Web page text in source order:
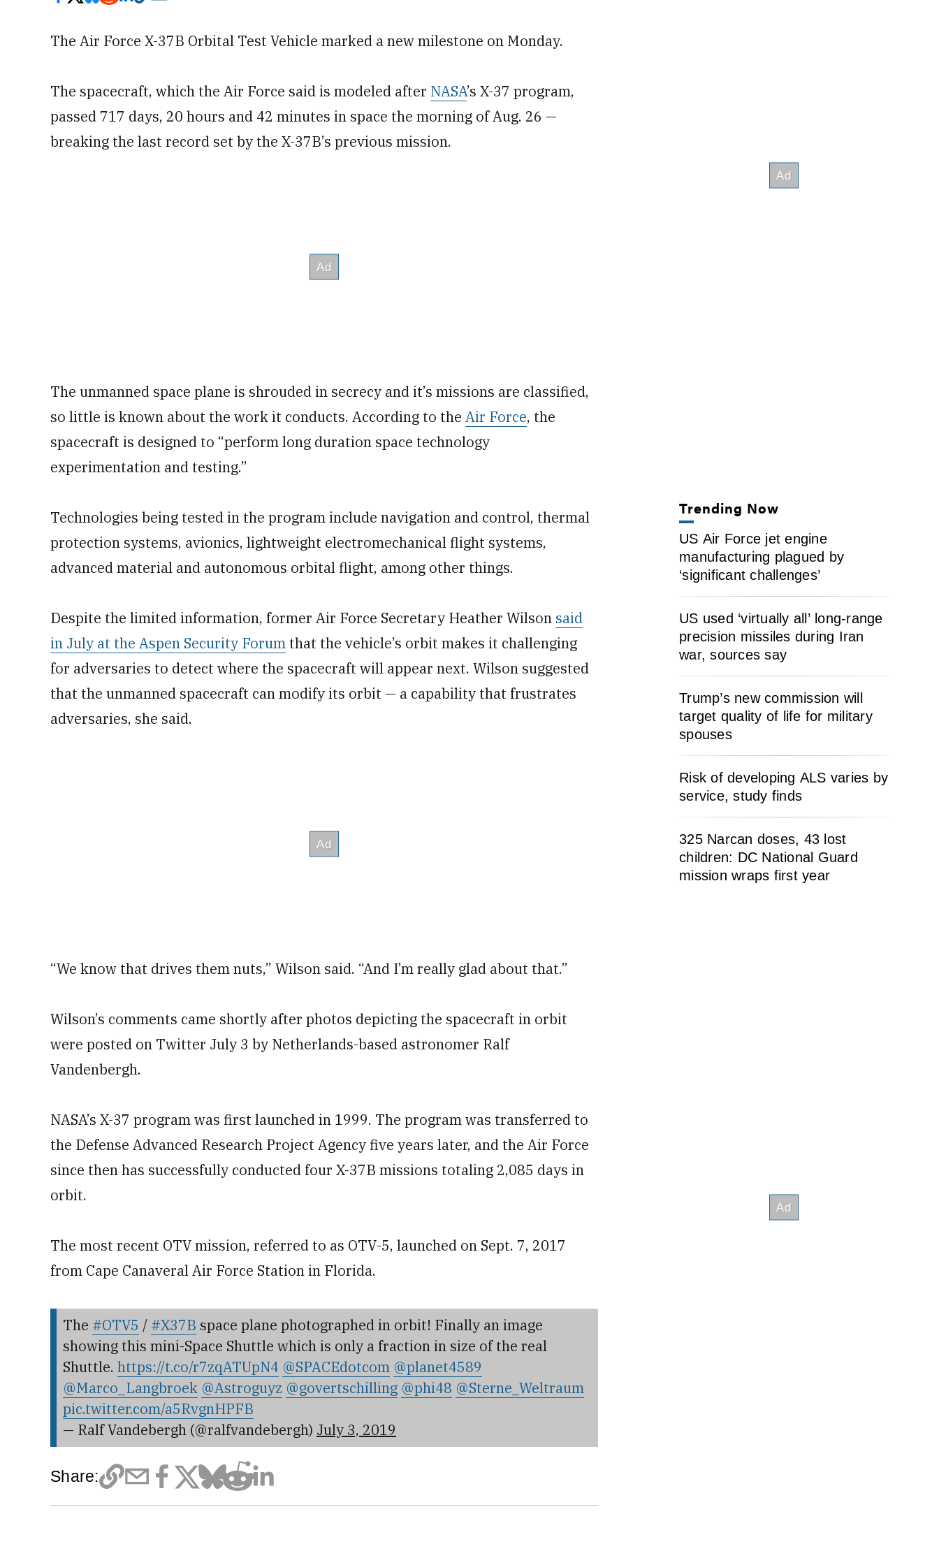
The Air Force X-37B Orbital Test Vehicle marked a new milestone on Monday.
The spacecraft, which the Air Force said is modeled after NASA’s X-37 program,
passed 717 days, 20 hours and 42 minutes in space the morning of Aug. 26 —
breaking the last record set by the X-37B’s previous mission.
The unmanned space plane is shrouded in secrecy and it’s missions are classified,
so little is known about the work it conducts. According to the Air Force, the
spacecraft is designed to “perform long duration space technology
experimentation and testing.”
Technologies being tested in the program include navigation and control, thermal
protection systems, avionics, lightweight electromechanical flight systems,
advanced material and autonomous orbital flight, among other things.
Despite the limited information, former Air Force Secretary Heather Wilson said
in July at the Aspen Security Forum that the vehicle’s orbit makes it challenging
for adversaries to detect where the spacecraft will appear next. Wilson suggested
that the unmanned spacecraft can modify its orbit — a capability that frustrates
adversaries, she said.
“We know that drives them nuts,” Wilson said. “And I’m really glad about that.”
Wilson’s comments came shortly after photos depicting the spacecraft in orbit
were posted on Twitter July 3 by Netherlands-based astronomer Ralf
Vandenbergh.
NASA’s X-37 program was first launched in 1999. The program was transferred to
the Defense Advanced Research Project Agency five years later, and the Air Force
since then has successfully conducted four X-37B missions totaling 2,085 days in
orbit.
The most recent OTV mission, referred to as OTV-5, launched on Sept. 7, 2017
from Cape Canaveral Air Force Station in Florida.
The #OTV5 / #X37B space plane photographed in orbit! Finally an image
showing this mini-Space Shuttle which is only a fraction in size of the real
Shuttle. https://t.co/r7zqATUpN4 @SPACEdotcom @planet4589
@Marco_Langbroek @Astroguyz @govertschilling @phi48 @Sterne_Weltraum
pic.twitter.com/a5RvgnHPFB
— Ralf Vandebergh (@ralfvandebergh) July 3, 2019
Share:
Trending Now
US Air Force jet engine
manufacturing plagued by
‘significant challenges’
US used ‘virtually all’ long-range
precision missiles during Iran
war, sources say
Trump’s new commission will
target quality of life for military
spouses
Risk of developing ALS varies by
service, study finds
325 Narcan doses, 43 lost
children: DC National Guard
mission wraps first year